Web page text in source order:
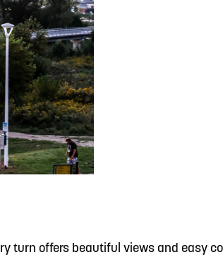
turn offers beautiful views and easy